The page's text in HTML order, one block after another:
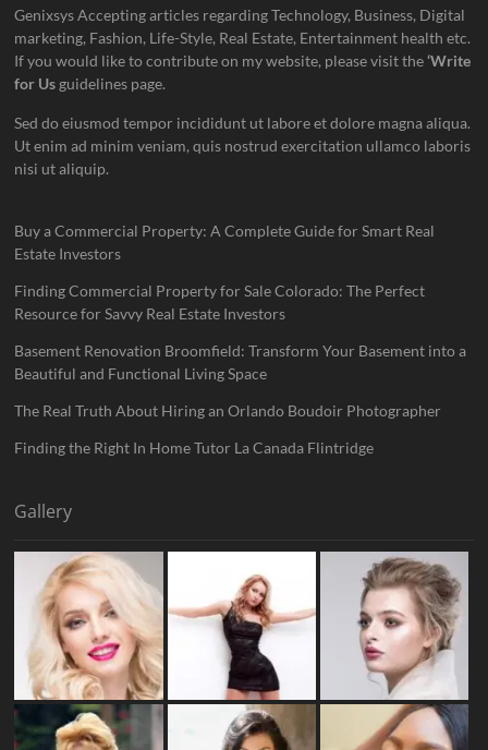
Genixsys Accepting articles regarding Technology, Business, Digital
marketing, Fashion, Life-Style, Real Estate, Entertainment health etc.
If you would like to contribute on my website, please visit the‘Write
for Us guidelines page.
Sed do eiusmod tempor incididunt ut labore et dolore magna aliqua.
Ut enim ad minim veniam, quis nostrud exercitation ullamco laboris
nisi ut aliquip.
Buy a Commercial Property: A Complete Guide for Smart Real
Estate Investors
Finding Commercial Property for Sale Colorado: The Perfect
Resource for Savvy Real Estate Investors
Basement Renovation Broomfield: Transform Your Basement into a
Beautiful and Functional Living Space
The Real Truth About Hiring an Orlando Boudoir Photographer
Finding the Right In Home Tutor La Canada Flintridge
Gallery